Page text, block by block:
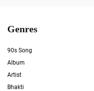
Genres
90s Song
Album
Artist
Bhakti